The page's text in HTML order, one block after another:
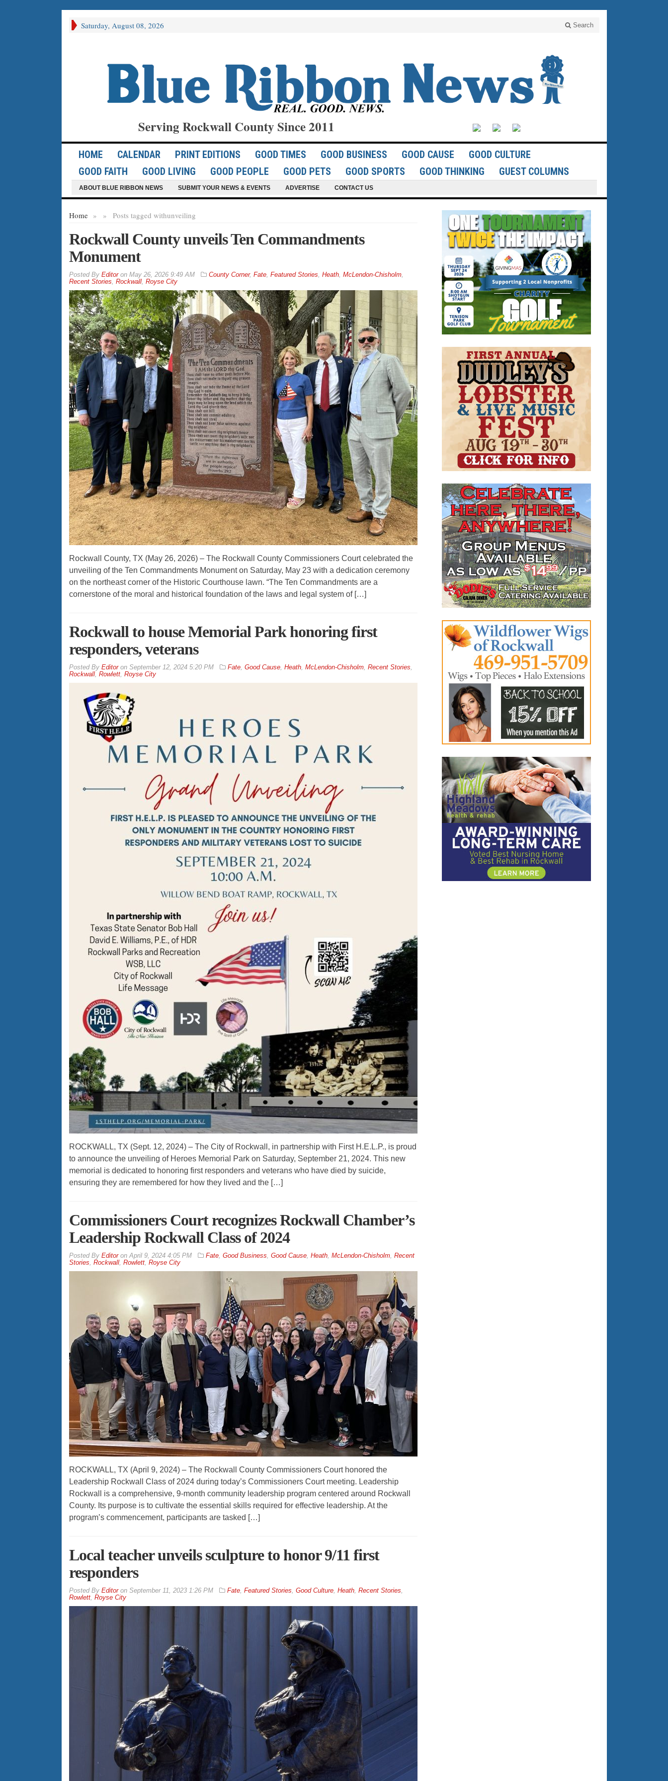
Saturday, August 08, 2026 Search
Serving Rockwall County Since 2011
HOME CALENDAR PRINT EDITIONS GOOD TIMES GOOD BUSINESS GOOD CAUSE
GOOD CULTURE
GOOD FAITH
GOOD LIVING GOOD PEOPLE GOOD PETS GOOD SPORTS GOOD THINKING GUEST COLUMNS
ABOUT BLUE RIBBON NEWS SUBMIT YOUR NEWS & EVENTS ADVERTISE CONTACT US
Home » Posts tagged with
» unveiling
Rockwall County unveils Ten Commandments
Monument
By Editoron May 26, 2026 9:49 AM County Corner, Fate, Featured Stories, Heath, McLendon-Chisholm,
Recent Stories, Rockwall, Royse City
Rockwall County, TX (May 26, 2026) – The Rockwall County Commissioners Court celebrated the
unveiling of the Ten Commandments Monument on Saturday, May 23 with a dedication ceremony
on the northeast corner of the Historic Courthouse lawn. “The Ten Commandments are a
cornerstone of the moral and historical foundation of the laws and legal system of […]
Rockwall to house Memorial Park honoring first
responders, veterans
By Editoron September 12, 2024 5:20 PM Fate, Good Cause, Heath, McLendon-Chisholm, Recent Stories,
Rockwall, Rowlett, Royse City
ROCKWALL, TX (Sept. 12, 2024) – The City of Rockwall, in partnership with First H.E.L.P., is proud
to announce the unveiling of Heroes Memorial Park on Saturday, September 21, 2024. This new
memorial is dedicated to honoring first responders and veterans who have died by suicide,
ensuring they are remembered for how they lived and the […]
Commissioners Court recognizes Rockwall Chamber’s
Leadership Rockwall Class of 2024
By EditoronApril 9, 2024 4:05 PM Fate, Good Business, Good Cause, Heath, McLendon-Chisholm, Recent
Stories, Rockwall, Rowlett, Royse City
ROCKWALL, TX (April 9, 2024) – The Rockwall County Commissioners Court honored the
Leadership Rockwall Class of 2024 during today’s Commissioners Court meeting. Leadership
Rockwall is a comprehensive, 9-month community leadership program centered around Rockwall
County. Its purpose is to cultivate the essential skills required for effective leadership. At the
program’s commencement, participants are tasked […]
Local teacher unveils sculpture to honor 9/11 first
responders
By Editoron September 11, 2023 1:26 PM Fate, Featured Stories, Good Culture, Heath, Recent Stories,
Rowlett, Royse City